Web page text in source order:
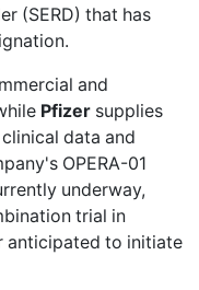
(SERD) that has
and
Pfizer supplies
data and
OPERA-01
underway,
trial in
anticipated to initiate